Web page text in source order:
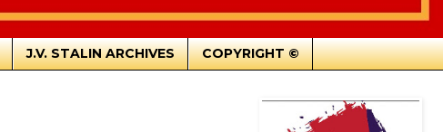
J.V. STALIN ARCHIVES COPYRIGHT ©